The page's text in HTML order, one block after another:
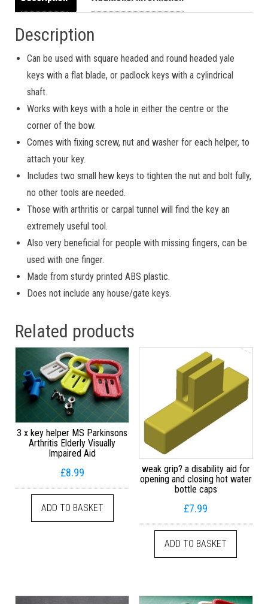
Description
Can be used with square headed and round headed yale
keys with a flat blade, or padlock keys with a cylindrical
shaft.
Works with keys with a hole in either the centre or the
corner of the bow.
Comes with fixing screw, nut and washer for each helper, to
attach your key.
Includes two small hew keys to tighten the nut and bolt fully,
no other tools are needed.
Those with arthritis or carpal tunnel will find the key an
extremely useful tool.
Also very beneficial for people with missing fingers, can be
used with one finger.
Made from sturdy printed ABS plastic.
Does not include any house/gate keys.
Related products
3 x key helper MS Parkinsons
Arthritis Elderly Visually
Impaired Aid
£8.99
ADD TO BASKET
weak grip? a disability aid for
opening and closing hot water
bottle caps
£7.99
ADD TO BASKET